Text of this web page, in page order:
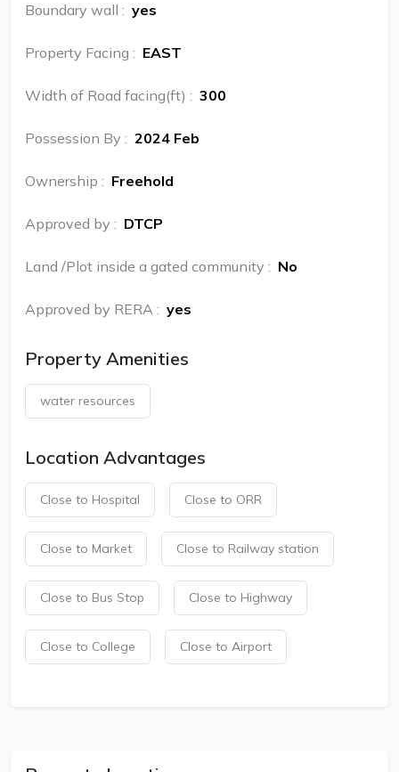
Boundary wall : yes
Property Facing : EAST
Width of Road facing(ft) : 300
Possession By : 2024 Feb
Ownership : Freehold
Approved by : DTCP
Land /Plot inside a gated community : No
Approved by RERA : yes
Property Amenities
water resources
Location Advantages
Close to Hospital Close to ORR
Close to Market Close to Railway station
Close to Bus Stop Close to Highway
Close to College Close to Airport